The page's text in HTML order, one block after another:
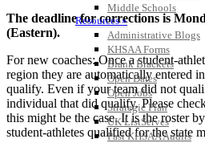
Middle Schools
Resources »
Administrative Blogs
KHSAA Forms
Blank Brackets
Open Dates
Open Jobs
Strategic Plan
UK ListServes
Past KHSAA Audits
The deadline for corrections is
(Eastern).
For new coaches: Once a student-
region they are automatically entered
qualify. Even if your team did not
individual that did qualify. Please
this might be the case. It is the roster
student-athletes qualified for the state